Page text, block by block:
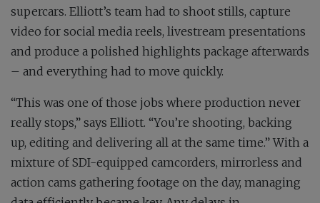
supercars. Elliott’s team had to shoot stills, capture
video for social media reels, livestream presentations
and produce a polished highlights package afterwards
– and everything had to move quickly.
“This was one of those jobs where production never
really stops,” says Elliott. “You’re shooting, backing
up, editing and delivering all at the same time.” With a
mixture of SDI-equipped camcorders, mirrorless and
action cams gathering footage on the day, managing